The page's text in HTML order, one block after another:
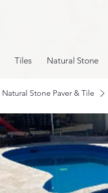
Tiles Natural Stone
Natural Stone Paver & Tile